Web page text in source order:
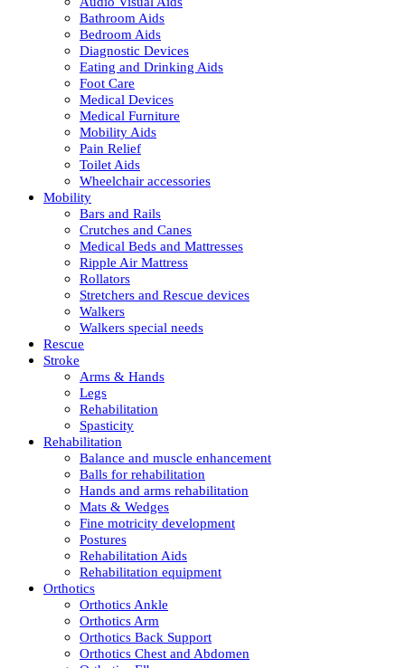
Bathroom Aids
Bedroom Aids
Diagnostic Devices
Eating and Drinking Aids
Foot Care
Medical Devices
Medical Furniture
Mobility Aids
Pain Relief
Toilet Aids
Wheelchair accessories
Mobility
Bars and Rails
Crutches and Canes
Medical Beds and Mattresses
Ripple Air Mattress
Rollators
Stretchers and Rescue devices
Walkers
Walkers special needs
Rescue
Stroke
Arms & Hands
Legs
Rehabilitation
Spasticity
Rehabilitation
Balance and muscle enhancement
Balls for rehabilitation
Hands and arms rehabilitation
Mats & Wedges
Fine motricity development
Postures
Rehabilitation Aids
Rehabilitation equipment
Orthotics
Orthotics Ankle
Orthotics Arm
Orthotics Back Support
Orthotics Chest and Abdomen